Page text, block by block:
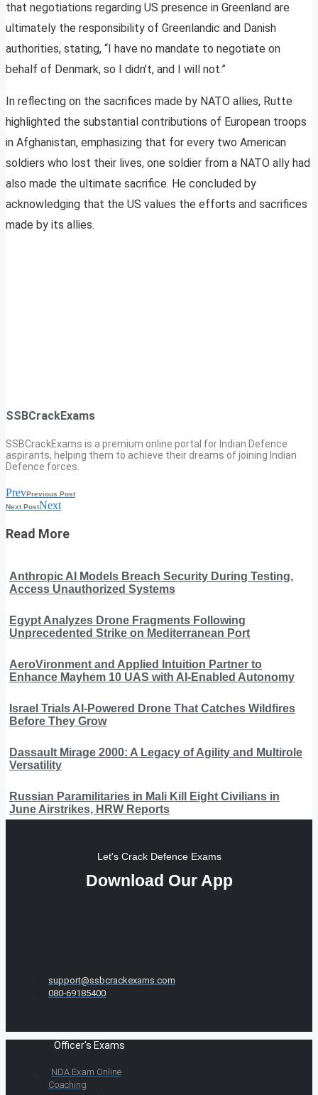
that negotiations regarding US presence in Greenland are
ultimately the responsibility of Greenlandic and Danish
authorities, stating, “I have no mandate to negotiate on
behalf of Denmark, so I didn’t, and I will not.”
In reflecting on the sacrifices made by NATO allies, Rutte
highlighted the substantial contributions of European troops
in Afghanistan, emphasizing that for every two American
soldiers who lost their lives, one soldier from a NATO ally had
also made the ultimate sacrifice. He concluded by
acknowledging that the US values the efforts and sacrifices
made by its allies.
SSBCrackExams
SSBCrackExams is a premium online portal for Indian Defence
aspirants, helping them to achieve their dreams of joining Indian
Defence forces.
PrevPrevious Post
Next PostNext
Read More
Anthropic AI Models Breach Security During Testing,
Access Unauthorized Systems
Egypt Analyzes Drone Fragments Following
Unprecedented Strike on Mediterranean Port
AeroVironment and Applied Intuition Partner to
Enhance Mayhem 10 UAS with AI-Enabled Autonomy
Israel Trials AI-Powered Drone That Catches Wildfires
Before They Grow
Dassault Mirage 2000: A Legacy of Agility and Multirole
Versatility
Russian Paramilitaries in Mali Kill Eight Civilians in
June Airstrikes, HRW Reports
Let's Crack Defence Exams
Download Our App
support@ssbcrackexams.com
080-69185400
Officer's Exams
NDA Exam Online
Coaching